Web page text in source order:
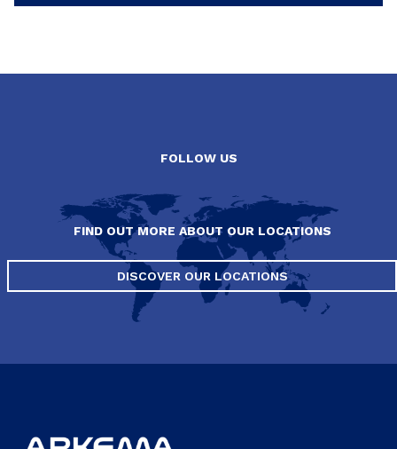
FOLLOW US
FIND OUT MORE ABOUT OUR LOCATIONS
DISCOVER OUR LOCATIONS